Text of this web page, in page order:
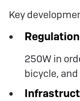
Key
250W in
bicycle,